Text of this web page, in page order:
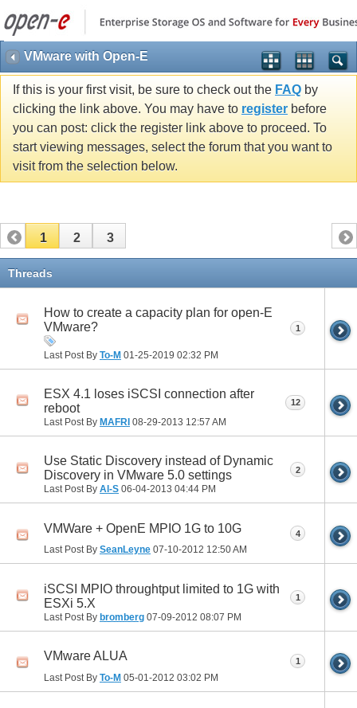
VMware with Open-E
If this is your first visit, be sure to check out the FAQ by
clicking the link above. You may have to register before
you can post: click the register link above to proceed. To
start viewing messages, select the forum that you want to
visit from the selection below.
1 2 3
Threads
How to create a capacity plan for open-E
VMware?
Last Post By To-M 01-25-2019 02:32 PM
1
ESX 4.1 loses iSCSI connection after
reboot
Last Post By MAFRI 08-29-2013 12:57 AM
12
Use Static Discovery instead of Dynamic
Discovery in VMware 5.0 settings
Last Post By Al-S 06-04-2013 04:44 PM
2
VMWare + OpenE MPIO 1G to 10G
Last Post By SeanLeyne 07-10-2012 12:50 AM
4
iSCSI MPIO throughtput limited to 1G with
ESXi 5.X
Last Post By bromberg 07-09-2012 08:07 PM
1
VMware ALUA
Last Post By To-M 05-01-2012 03:02 PM
1